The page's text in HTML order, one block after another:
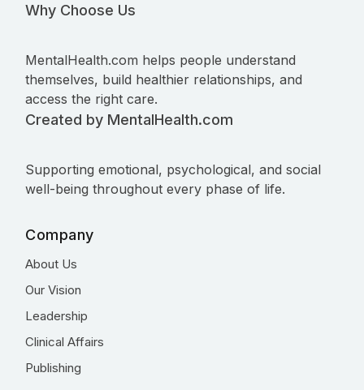
Why Choose Us
MentalHealth.com helps people understand
themselves, build healthier relationships, and
access the right care.
Created by MentalHealth.com
Supporting emotional, psychological, and social
well-being throughout every phase of life.
Company
About Us
Our Vision
Leadership
Clinical Affairs
Publishing